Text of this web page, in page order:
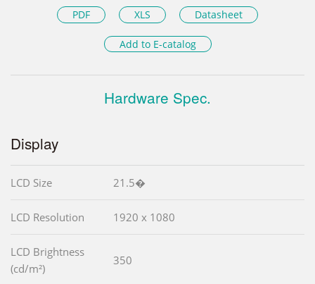
PDF XLS Datasheet
Add to E-catalog
Hardware Spec.
Display
LCD Size 21.5�
LCD Resolution 1920 x 1080
LCD Brightness
(cd/m²)
350